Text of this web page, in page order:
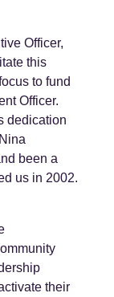
Officer,
this
to fund
Officer.
dedication
been a
us in 2002.
their